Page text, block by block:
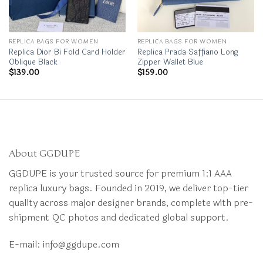
REPLICA BAGS FOR WOMEN
Replica Dior Bi Fold Card Holder
Oblique Black
$139.00
REPLICA BAGS FOR WOMEN
Replica Prada Saffiano Long
Zipper Wallet Blue
$159.00
About GGDUPE
GGDUPE is your trusted source for premium 1:1 AAA
replica luxury bags. Founded in 2019, we deliver top-tier
quality across major designer brands, complete with pre-
shipment QC photos and dedicated global support.
E-mail: info@ggdupe.com